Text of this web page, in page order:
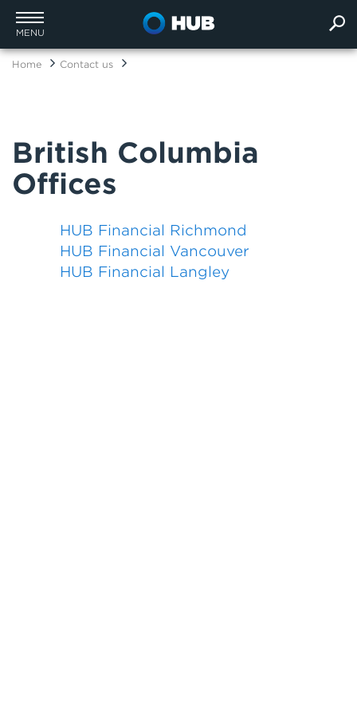
MENU
Home Contact us
British Columbia
Offices
HUB Financial Richmond
HUB Financial Vancouver
HUB Financial Langley